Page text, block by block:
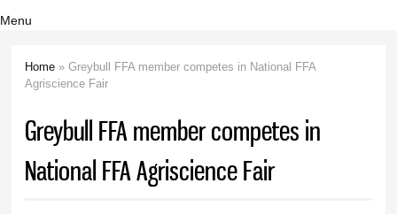
Menu
You are here
Home » Greybull FFA member competes in National FFA
Agriscience Fair
Greybull FFA member competes in
National FFA Agriscience Fair